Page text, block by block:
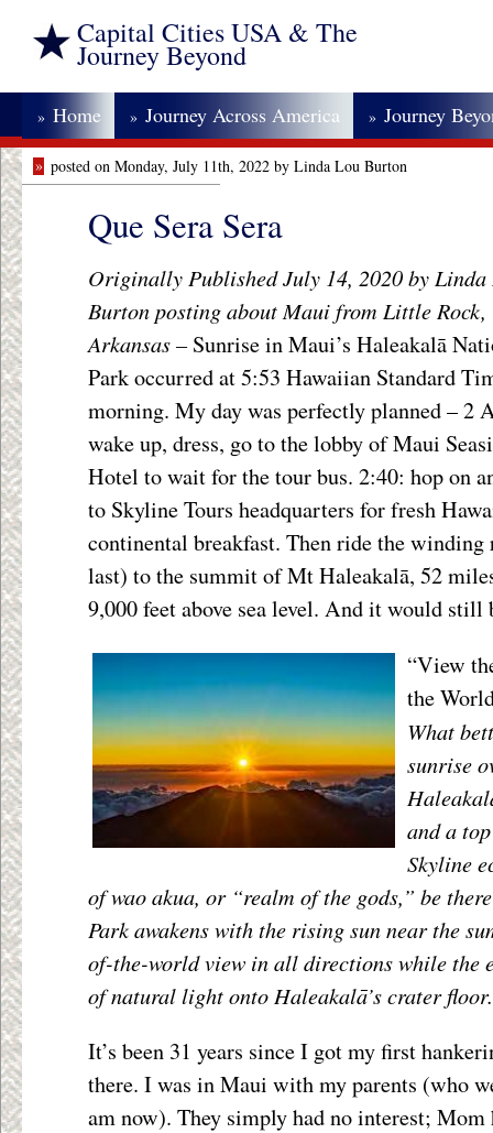
Capital Cities USA & The
Journey Beyond
» Home » Journey Across America » Journey
» posted on Monday, July 11th, 2022 by Linda Lou Burton
Que Sera Sera
Originally Published July 14, 2020 by Linda
Burton posting about Maui from Little Rock,
Arkansas –Sunrise in Maui’s Haleakalā
Park occurred at 5:53 Hawaiian Standard
morning. My day was perfectly planned – 2
wake up, dress, go to the lobby of Maui
Hotel to wait for the tour bus. 2:40: hop on
to Skyline Tours headquarters for fresh
continental breakfast. Then ride the
last) to the summit of Mt Haleakalā, 52
9,000 feet above sea level. And it would still
“View
the
What
sunrise
and a
Skyline
of wao akua, or “realm of the gods,” be
Park awakens with the rising sun near the
of-the-world view in all directions while the
of natural light onto Haleakalā’s crater floor.
It’s been 31 years since I got my first
there. I was in Maui with my parents (who
am now). They simply had no interest; Mom